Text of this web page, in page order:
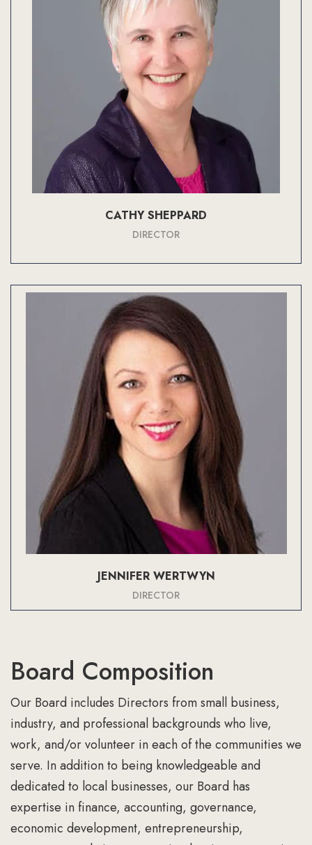
CATHY SHEPPARD
DIRECTOR
JENNIFER WERTWYN
DIRECTOR
Board Composition
Our Board includes Directors from small business,
industry, and professional backgrounds who live,
work, and/or volunteer in each of the communities we
serve. In addition to being knowledgeable and
dedicated to local businesses, our Board has
expertise in finance, accounting, governance,
economic development, entrepreneurship,